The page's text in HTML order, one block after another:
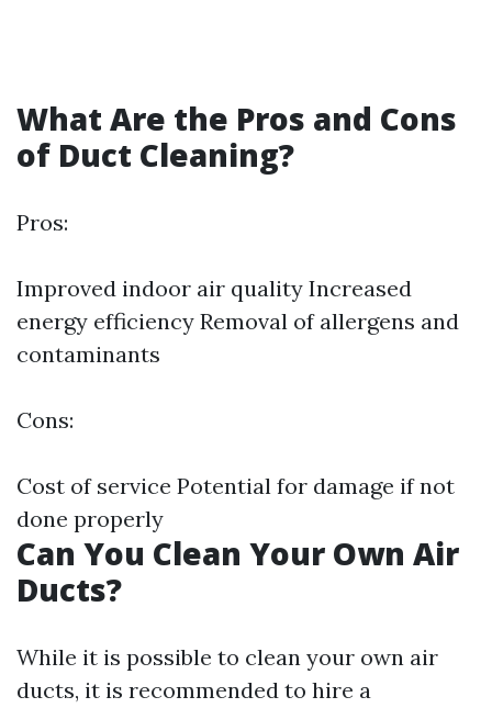
What Are the Pros and Cons
of Duct Cleaning?
Pros:
Improved indoor air quality Increased
energy efficiency Removal of allergens and
contaminants
Cons:
Cost of service Potential for damage if not
done properly
Can You Clean Your Own Air
Ducts?
While it is possible to clean your own air
ducts, it is recommended to hire a